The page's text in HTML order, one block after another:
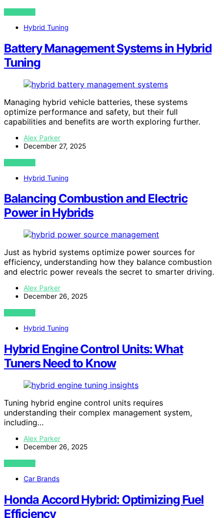
VIEW POST
Hybrid Tuning
Battery Management Systems in Hybrid
Tuning
Managing hybrid vehicle batteries, these systems
optimize performance and safety, but their full
capabilities and benefits are worth exploring further.
Alex Parker
December 27, 2025
VIEW POST
Hybrid Tuning
Balancing Combustion and Electric
Power in Hybrids
Just as hybrid systems optimize power sources for
efficiency, understanding how they balance combustion
and electric power reveals the secret to smarter driving.
Alex Parker
December 26, 2025
VIEW POST
Hybrid Tuning
Hybrid Engine Control Units: What
Tuners Need to Know
Tuning hybrid engine control units requires
understanding their complex management system,
including…
Alex Parker
December 26, 2025
VIEW POST
Car Brands
Honda Accord Hybrid: Optimizing Fuel
Efficiency